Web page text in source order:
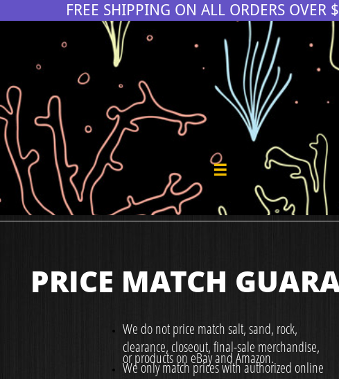

FREE SHIPPING ON ALL ORDERS OVER
We do not price match salt, sand, rock,
clearance, closeout, final-sale merchandise,
or products on eBay and Amazon.
We only match prices with authorized online
PRICE MATCH